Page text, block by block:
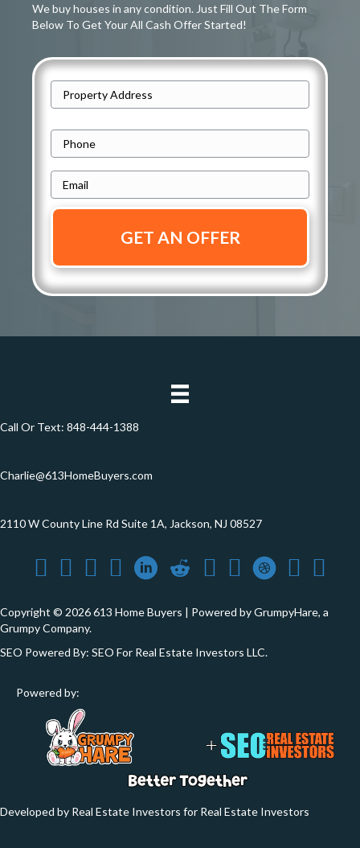
We buy houses in any condition. Just Fill Out The Form
Below To Get Your All Cash Offer Started!
d
d
r
s
Address
h
n
m
l
*
Call Or Text: 848-444-1388
Charlie@613HomeBuyers.com
2110 W County Line Rd Suite 1A, Jackson, NJ 08527
Copyright © 2026 613 Home Buyers | Powered byGrumpyHare, a
Grumpy Company.
SEO Powered By: SEO For Real Estate Investors LLC.
Powered by:
Developed by Real Estate Investors for Real Estate Investors